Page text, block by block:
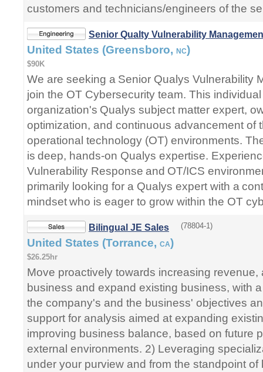
customers and technicians/engineers of the
Senior Qualty Vulnerability
United States (Greensboro, NC)
$90K
We are seeking a Senior Qualys Vulnerability
join the OT Cybersecurity team. This
organization's Qualys subject matter expert,
optimization, and continuous advancement of
operational technology (OT) environments.
is deep, hands-on Qualys expertise.
Vulnerability Response and OT/ICS
primarily looking for a Qualys expert with a
mindset who is eager to grow within the OT
Bilingual JE Sales (78804-1)
United States (Torrance, CA)
$26.25hr
Move proactively towards increasing
business and expand existing business, with
the company's and the business' objectives
support for analysis aimed at expanding
improving business balance, based on future
external environments. 2) Leveraging
under your purview and from the standpoint